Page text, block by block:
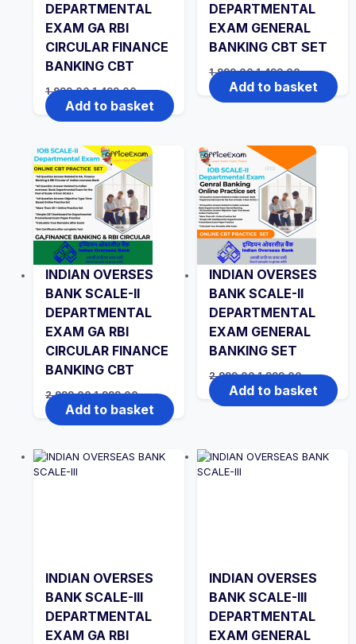
DEPARTMENTAL
EXAM GA RBI
CIRCULAR FINANCE
BANKING CBT
1,999.00Original
price
was:
₹1,999.00.
1,499.00Current
price
is:
₹1,499.00.
Add to basket
DEPARTMENTAL
EXAM GENERAL
BANKING CBT SET
1,999.00Original
price
was:
₹1,999.00.
1,499.00Current
price
is:
₹1,499.00.
Add to basket
INDIAN OVERSES
BANK SCALE-II
DEPARTMENTAL
EXAM GA RBI
CIRCULAR FINANCE
BANKING CBT
2,999.00Original
price
was:
₹2,999.00.
1,999.00Current
price
is:
₹1,999.00.
Add to basket
INDIAN OVERSES
BANK SCALE-II
DEPARTMENTAL
EXAM GENERAL
BANKING SET
2,999.00Original
price
was:
₹2,999.00.
1,999.00Current
price
is:
₹1,999.00.
Add to basket
INDIAN OVERSES
BANK SCALE-III
DEPARTMENTAL
EXAM GA RBI
INDIAN OVERSES
BANK SCALE-III
DEPARTMENTAL
EXAM GENERAL